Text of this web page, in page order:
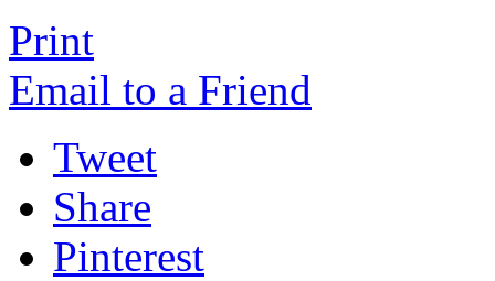
Print
Email to a Friend
Tweet
Share
Pinterest